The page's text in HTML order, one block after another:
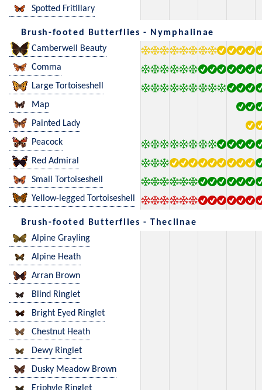
Spotted Fritillary
Brush-footed Butterflies - Nymphalinae
Camberwell Beauty
Comma
Large Tortoiseshell
Map
Painted Lady
Peacock
Red Admiral
Small Tortoiseshell
Yellow-legged Tortoiseshell
Brush-footed Butterflies - Theclinae
Alpine Grayling
Alpine Heath
Arran Brown
Blind Ringlet
Bright Eyed Ringlet
Chestnut Heath
Dewy Ringlet
Dusky Meadow Brown